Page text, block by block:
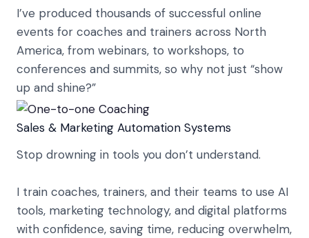
I’ve produced thousands of successful online
events for coaches and trainers across North
America, from webinars, to workshops, to
conferences and summits, so why not just “show
up and shine?”
Sales & Marketing Automation Systems
Stop drowning in tools you don’t understand.
I train coaches, trainers, and their teams to use AI
tools, marketing technology, and digital platforms
with confidence, saving time, reducing overwhelm,